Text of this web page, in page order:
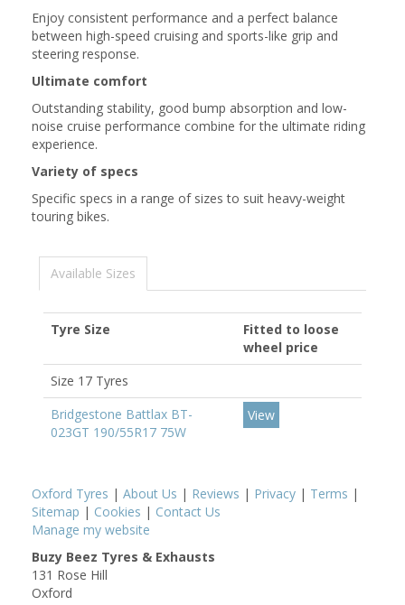
Enjoy consistent performance and a perfect balance
between high-speed cruising and sports-like grip and
steering response.
Ultimate comfort
Outstanding stability, good bump absorption and low-
noise cruise performance combine for the ultimate riding
experience.
Variety of specs
Specific specs in a range of sizes to suit heavy-weight
touring bikes.
Available Sizes
Tyre Size
Fitted to loose
wheel price
Size 17 Tyres
Bridgestone Battlax BT-
023GT 190/55R17 75W
View
Oxford Tyres | About Us | Reviews | Privacy | Terms |
Sitemap | Cookies | Contact Us
Manage my website
Buzy Beez Tyres & Exhausts
131 Rose Hill
Oxford